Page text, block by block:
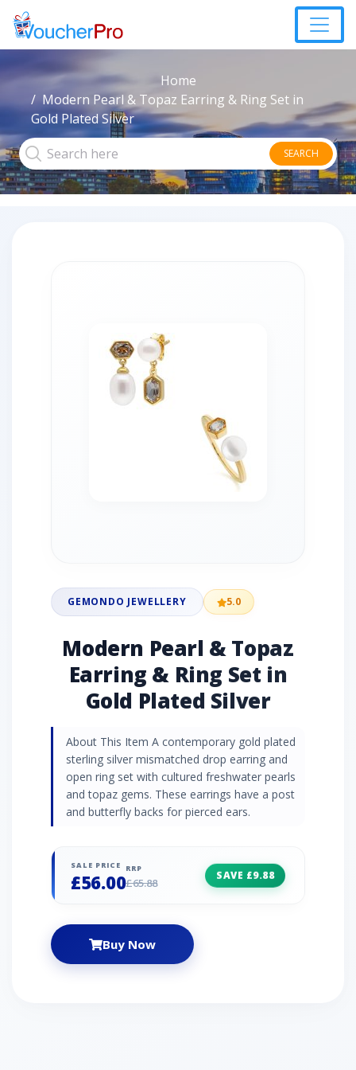
Home
Modern Pearl & Topaz Earring & Ring Set in
Gold Plated Silver
SEARCH
GEMONDO JEWELLERY 5.0
Modern Pearl & Topaz
Earring & Ring Set in
Gold Plated Silver
About This Item A contemporary gold plated
sterling silver mismatched drop earring and
open ring set with cultured freshwater pearls
and topaz gems. These earrings have a post
and butterfly backs for pierced ears.
SALE PRICE
£56.00
RRP
£65.88
SAVE £9.88
Buy Now